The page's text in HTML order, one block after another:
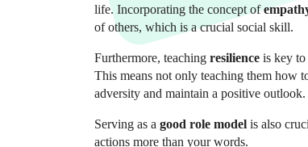
life. Incorporating the concept of
of others, which is a crucial social skill.
Furthermore, teaching resilience is key to
This means not only teaching them how
adversity and maintain a positive outlook.
Serving as a good role model is also
actions more than your words.